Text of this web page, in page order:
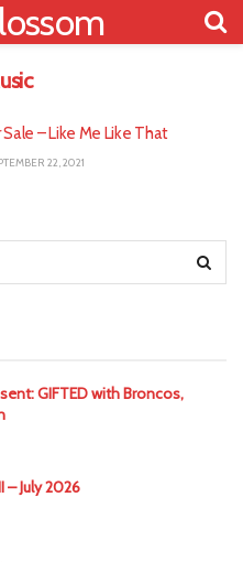
Sale – Like Me Like That
22, 2021
GIFTED with Broncos,
– July 2026